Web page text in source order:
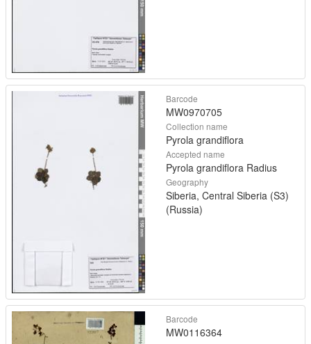
Barcode
MW0970705
Collection name
Pyrola grandiflora
Accepted name
Pyrola grandiflora Radius
Geography
Siberia, Central Siberia (S3)
(Russia)
Barcode
MW0116364